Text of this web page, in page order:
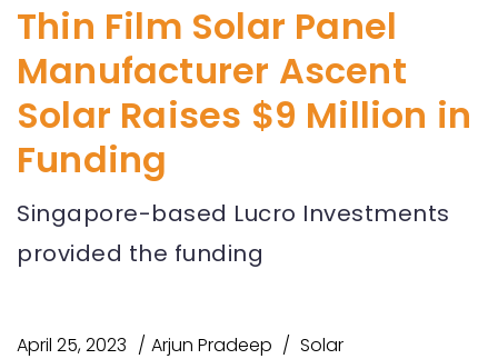
Thin Film Solar Panel
Manufacturer Ascent
Solar Raises $9 Million in
Funding
Singapore-based Lucro Investments
provided the funding
April 25, 2023 Arjun Pradeep Solar